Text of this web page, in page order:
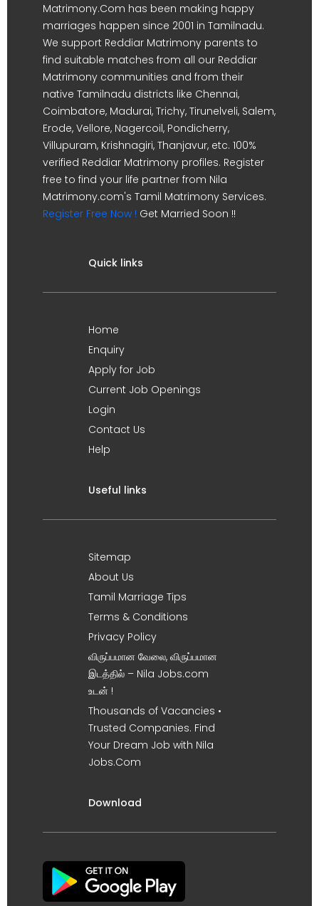
Matrimony.Com has been making happy
marriages happen since 2001 in Tamilnadu.
We support Reddiar Matrimony parents to
find suitable matches from all our Reddiar
Matrimony communities and from their
native Tamilnadu districts like Chennai,
Coimbatore, Madurai, Trichy, Tirunelveli, Salem,
Erode, Vellore, Nagercoil, Pondicherry,
Villupuram, Krishnagiri, Thanjavur, etc. 100%
verified Reddiar Matrimony profiles. Register
free to find your life partner from Nila
Matrimony.com's Tamil Matrimony Services.
Register Free Now ! Get Married Soon !!
Quick links
Home
Enquiry
Apply for Job
Current Job Openings
Login
Contact Us
Help
Useful links
Sitemap
About Us
Tamil Marriage Tips
Terms & Conditions
Privacy Policy
விருப்பமான வேலை, விருப்பமான
இடத்தில் – Nila Jobs.com
உடன் !
Thousands of Vacancies •
Trusted Companies. Find
Your Dream Job with Nila
Jobs.Com
Download